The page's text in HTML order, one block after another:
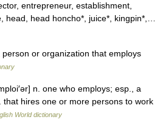
entrepreneur, establishment,
head, head honcho*, juice*, kingpin*,…
or organization that employs
n. one who employs; esp., a
that hires one or more persons to work
World dictionary